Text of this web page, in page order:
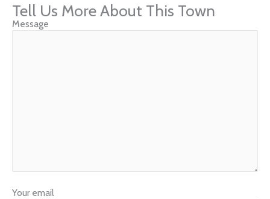
Tell Us More About This Town
Message
Your email